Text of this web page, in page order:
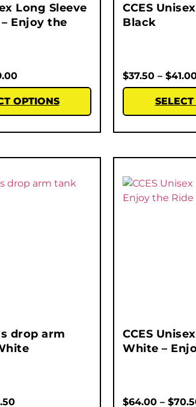
Long Sleeve
Enjoy the
OPTIONS
CCES
Black
$37.50 – $
drop arm
CCES
White –
$64.00 – $